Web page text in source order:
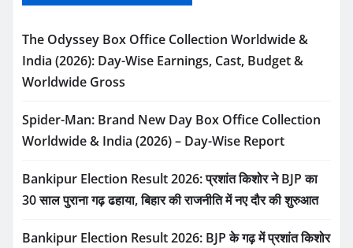
The Odyssey Box Office Collection Worldwide &
India (2026): Day-Wise Earnings, Cast, Budget &
Worldwide Gross
Spider-Man: Brand New Day Box Office Collection
Worldwide & India (2026) – Day-Wise Report
Bankipur Election Result 2026: प्रशांत किशोर ने BJP का
30 साल पुराना गढ़ ढहाया, बिहार की राजनीति में नए दौर की शुरुआत
Bankipur Election Result 2026: BJP के गढ़ में प्रशांत किशोर